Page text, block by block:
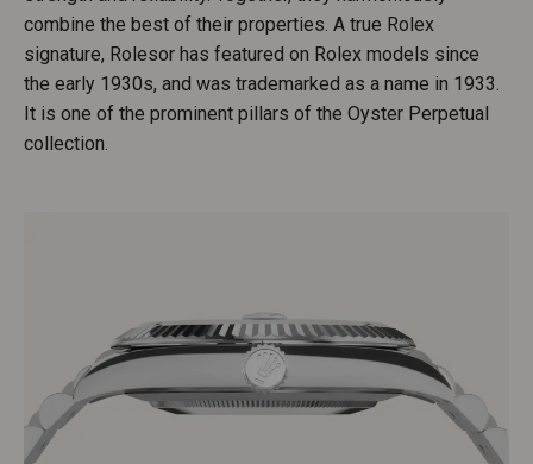
combine the best of their properties. A true Rolex
signature, Rolesor has featured on Rolex models since
the early 1930s, and was trademarked as a name in 1933.
It is one of the prominent pillars of the Oyster Perpetual
collection.